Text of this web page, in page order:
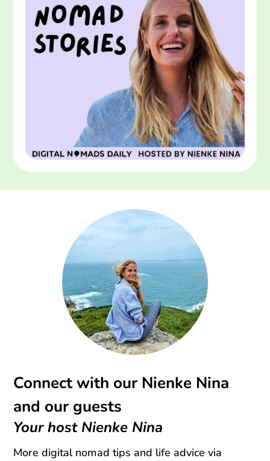
Connect with our Nienke Nina
and our guests
Your host Nienke Nina
More digital nomad tips and life advice via